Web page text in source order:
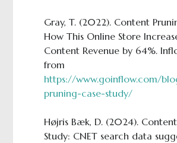
Gray, T. (2022). Content
How This Online Store
Content Revenue by 64%.
from
https://www.goinflow.com/
pruning-case-study/
Højris Bæk, D. (2024).
Study: CNET search data